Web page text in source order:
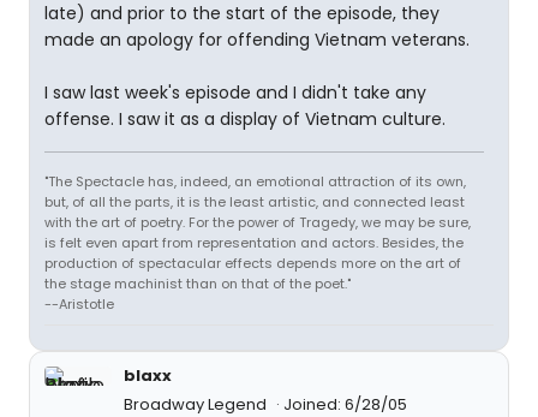
late) and prior to the start of the episode, they
made an apology for offending Vietnam veterans.
I saw last week's episode and I didn't take any
offense. I saw it as a display of Vietnam culture.
"The Spectacle has, indeed, an emotional attraction of its own,
but, of all the parts, it is the least artistic, and connected least
with the art of poetry. For the power of Tragedy, we may be sure,
is felt even apart from representation and actors. Besides, the
production of spectacular effects depends more on the art of
the stage machinist than on that of the poet."
--Aristotle
blaxx
Broadway Legend
Joined: 6/28/05